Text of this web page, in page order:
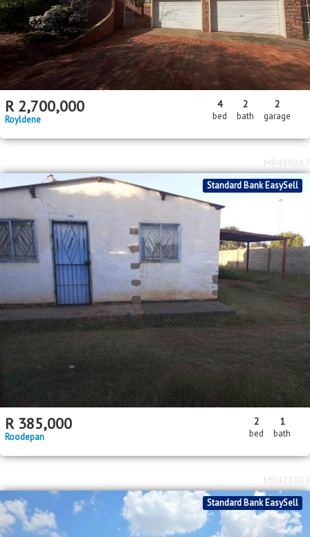
R 2,700,000
Royldene
4
bed
2
bath
2
garage
Standard Bank EasySell
R 385,000
Roodepan
2
bed
1
bath
MR489867
Standard Bank EasySell
MR423009